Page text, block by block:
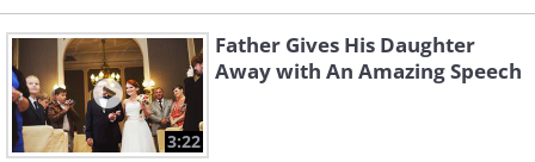
3:22
Father Gives His Daughter
Away with An Amazing Speech